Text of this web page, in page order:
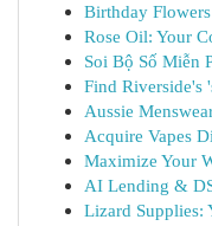
Birthday
Rose Oil: Your
Soi Bộ Số Miễn
Find Riverside's
Aussie
Acquire Vapes
Maximize Your
AI Lending &
Lizard Supplies: